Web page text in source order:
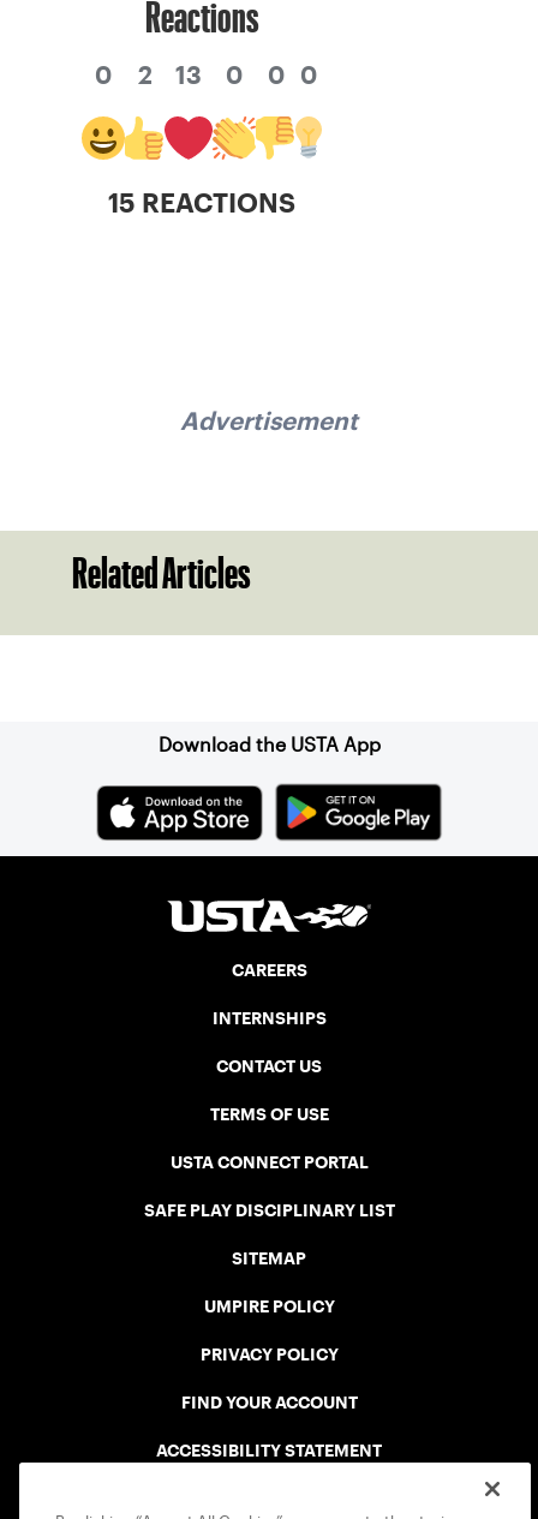
Reactions
0 2 13 0 0 0
15 REACTIONS
Advertisement
Related Articles
Download the USTA App
CAREERS
INTERNSHIPS
CONTACT US
TERMS OF USE
USTA CONNECT PORTAL
SAFE PLAY DISCIPLINARY LIST
SITEMAP
UMPIRE POLICY
PRIVACY POLICY
FIND YOUR ACCOUNT
ACCESSIBILITY STATEMENT